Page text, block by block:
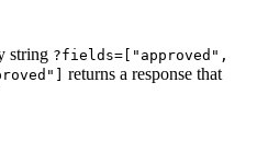
string ?fields=[" approved",
returns a response that